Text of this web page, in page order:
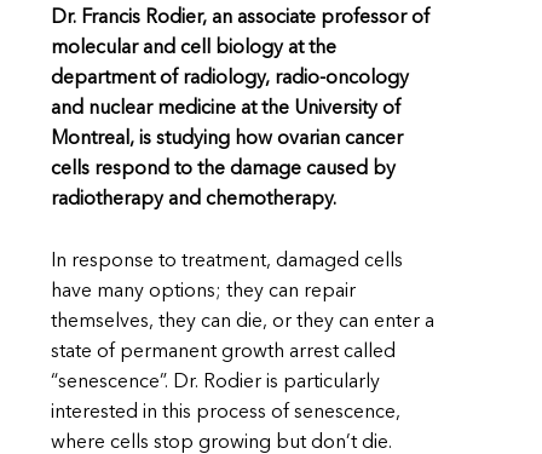
Dr. Francis Rodier, an associate professor of
molecular and cell biology at the
department of radiology, radio-oncology
and nuclear medicine at the University of
Montreal, is studying how ovarian cancer
cells respond to the damage caused by
radiotherapy and chemotherapy.
In response to treatment, damaged cells
have many options; they can repair
themselves, they can die, or they can enter a
state of permanent growth arrest called
“senescence”. Dr. Rodier is particularly
interested in this process of senescence,
where cells stop growing but don’t die.